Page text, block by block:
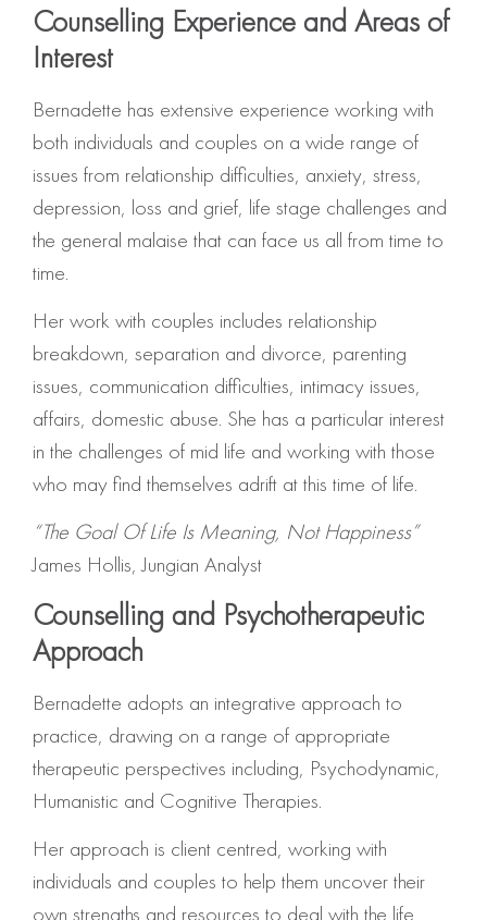
Counselling Experience and Areas of
Interest
Bernadette has extensive experience working with
both individuals and couples on a wide range of
issues from relationship difficulties, anxiety, stress,
depression, loss and grief, life stage challenges and
the general malaise that can face us all from time to
time.
Her work with couples includes relationship
breakdown, separation and divorce, parenting
issues, communication difficulties, intimacy issues,
affairs, domestic abuse. She has a particular interest
in the challenges of mid life and working with those
who may find themselves adrift at this time of life.
“The Goal Of Life Is Meaning, Not Happiness”
James Hollis, Jungian Analyst
Counselling and Psychotherapeutic
Approach
Bernadette adopts an integrative approach to
practice, drawing on a range of appropriate
therapeutic perspectives including, Psychodynamic,
Humanistic and Cognitive Therapies.
Her approach is client centred, working with
individuals and couples to help them uncover their
own strengths and resources to deal with the life